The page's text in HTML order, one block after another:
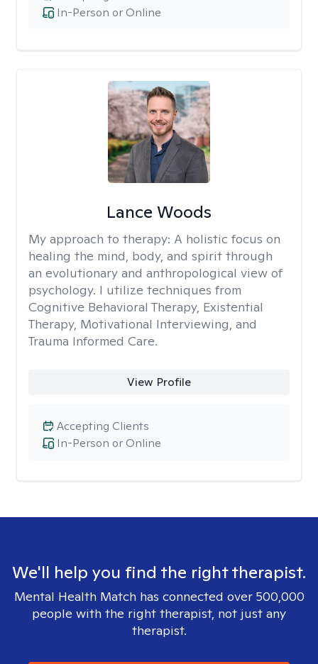
In-Person or Online
Lance Woods
My approach to therapy: A holistic focus on
healing the mind, body, and spirit through
an evolutionary and anthropological view of
psychology. I utilize techniques from
Cognitive Behavioral Therapy, Existential
Therapy, Motivational Interviewing, and
Trauma Informed Care.
View Profile
In-Person or Online
Accepting Clients
We'll help you find the right therapist.
Mental Health Match has connected over 500,000
people with the right therapist, not just any
therapist.